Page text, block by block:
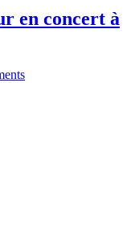
en concert à